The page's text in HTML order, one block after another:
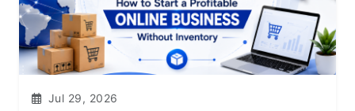
Jul 29, 2026